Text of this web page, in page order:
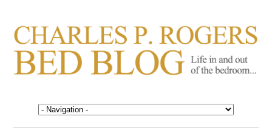
CHARLES P. ROGERS
BED BLOG
Life in, and out of, the bedroom……